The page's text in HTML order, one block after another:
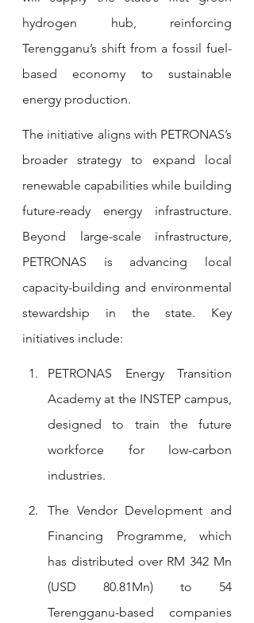
hydrogen hub, reinforcing
Terengganu’s shift from a fossil fuel-
based economy to sustainable
energy production.
The initiative aligns with PETRONAS’s
broader strategy to expand local
renewable capabilities while building
future-ready energy infrastructure.
Beyond large-scale infrastructure,
PETRONAS is advancing local
capacity-building and environmental
stewardship in the state. Key
initiatives include:
PETRONAS Energy Transition
Academy at the INSTEP campus,
designed to train the future
workforce for low-carbon
industries.
The Vendor Development and
Financing Programme, which
has distributed over RM 342 Mn
(USD 80.81Mn) to 54
Terengganu-based companies